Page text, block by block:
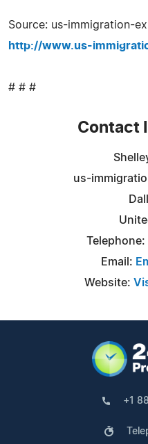
Source: us-immigration-
http://www.us-
# # #
Contact
us-
Email:
Website:
+1